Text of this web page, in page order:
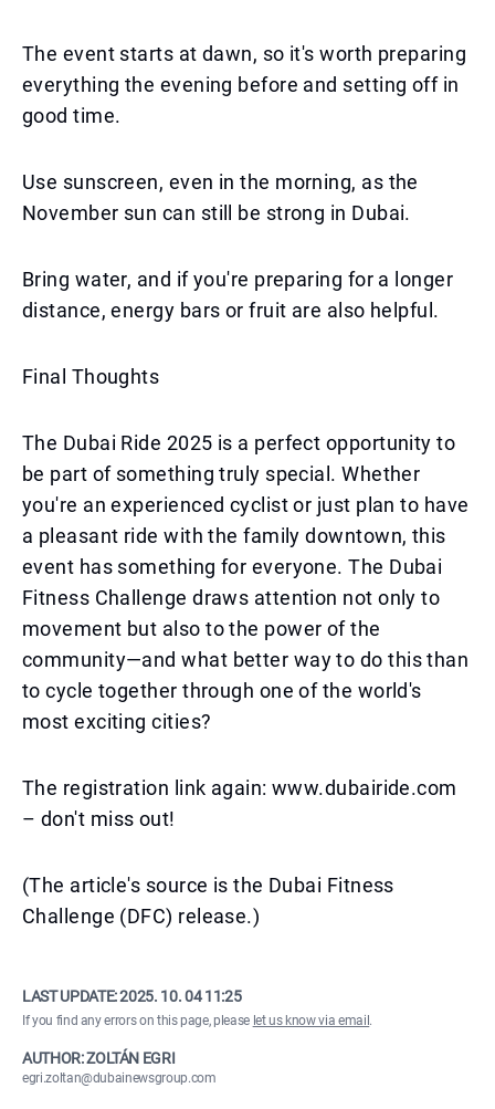
The event starts at dawn, so it's worth preparing
everything the evening before and setting off in
good time.
Use sunscreen, even in the morning, as the
November sun can still be strong in Dubai.
Bring water, and if you're preparing for a longer
distance, energy bars or fruit are also helpful.
Final Thoughts
The Dubai Ride 2025 is a perfect opportunity to
be part of something truly special. Whether
you're an experienced cyclist or just plan to have
a pleasant ride with the family downtown, this
event has something for everyone. The Dubai
Fitness Challenge draws attention not only to
movement but also to the power of the
community—and what better way to do this than
to cycle together through one of the world's
most exciting cities?
The registration link again: www.dubairide.com
– don't miss out!
(The article's source is the Dubai Fitness
Challenge (DFC) release.)
LAST UPDATE:2025. 10. 04 11:25
If you find any errors on this page, please let us know via email .
AUTHOR: ZOLTÁN EGRI
egri.zoltan@dubainewsgroup.com